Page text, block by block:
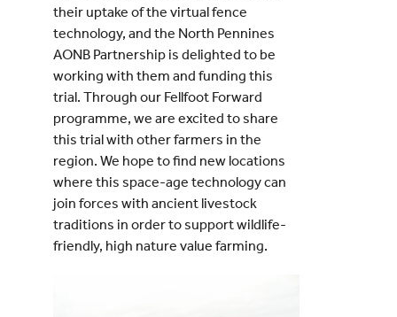
their uptake of the virtual fence
technology, and the North Pennines
AONB Partnership is delighted to be
working with them and funding this
trial. Through our Fellfoot Forward
programme, we are excited to share
this trial with other farmers in the
region. We hope to find new locations
where this space-age technology can
join forces with ancient livestock
traditions in order to support wildlife-
friendly, high nature value farming.